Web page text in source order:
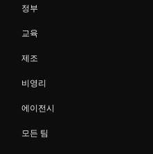
정부
교육
제조
비영리
에이전시
모든 팀